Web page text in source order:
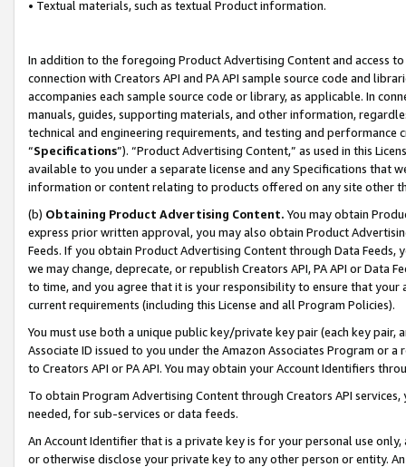
• Textual materials, such as textual Product information.
In addition to the foregoing Product Advertising Content and access
connection with Creators API and PA API sample source code and
accompanies each sample source code or library, as applicable. In
manuals, guides, supporting materials, and other information,
technical and engineering requirements, and testing and
“Specifications”). “Product Advertising Content,” as used in this
available to you under a separate license and any Specifications that
information or content relating to products offered on any site other
(b) Obtaining Product Advertising Content. You may obtain
express prior written approval, you may also obtain Product
Feeds. If you obtain Product Advertising Content through Data Feeds,
we may change, deprecate, or republish Creators API, PA API or Data
to time, and you agree that it is your responsibility to ensure that your
current requirements (including this License and all Program Policies).
You must use both a unique public key/private key pair (each key pair,
Associate ID issued to you under the Amazon Associates Program or
to Creators API or PA API. You may obtain your Account Identifiers
To obtain Program Advertising Content through Creators API
needed, for sub-services or data feeds.
An Account Identifier that is a private key is for your personal use
or otherwise disclose your private key to any other person or entity.